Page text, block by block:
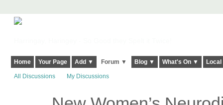
Home Your Page Add ▼ Forum ▼ Blog ▼ What's On ▼
All Discussions My Discussions